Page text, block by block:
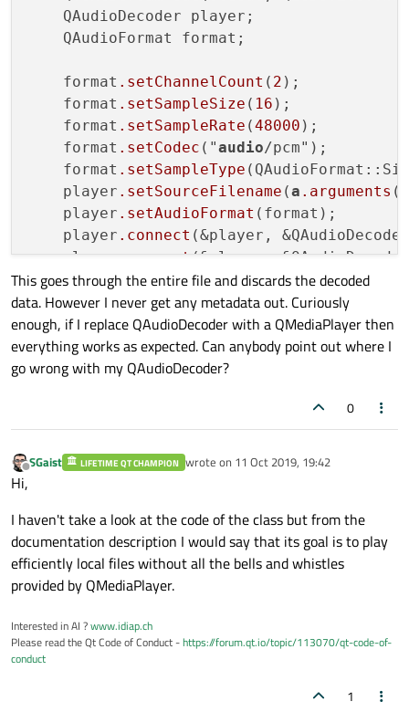
    QAudioDecoder player;
    QAudioFormat format;
    format
.setChannelCount ( 2 );
    format
.setSampleSize ( 16 );
    format
.setSampleRate (48000 );
    format
.setCodec ("audio/pcm");
    format
.setSampleType
    player
.setSourceFilename (a .arguments ()
    player
.setAudioFormat (format);
    player
.connect (&player,
    player
.connect(&player,
    {
        player
.read ();
    });
    player
.connect(&player,
    {
            for (QString key: player.
                out << key <<
" = "
a.quit
    });
    player
.start();
    return
a.exec
This goes through the entire file and discards the decoded
data. However I never get any metadata out. Curiously
enough, if I replace QAudioDecoder with a QMediaPlayer then
everything works as expected. Can anybody point out where I
go wrong with my QAudioDecoder?
0
Offline
SGaist LIFETIME QT CHAMPION wrote on 11 Oct 2019, 19:42
last edited by
Hi,
I haven't take a look at the code of the class but from the
documentation description I would say that its goal is to play
efficiently local files without all the bells and whistles
provided by QMediaPlayer.
Interested in AI ?www.idiap.ch
Please read the Qt Code of Conduct -https://forum.qt.io/topic/113070/qt-code-of-
conduct
1